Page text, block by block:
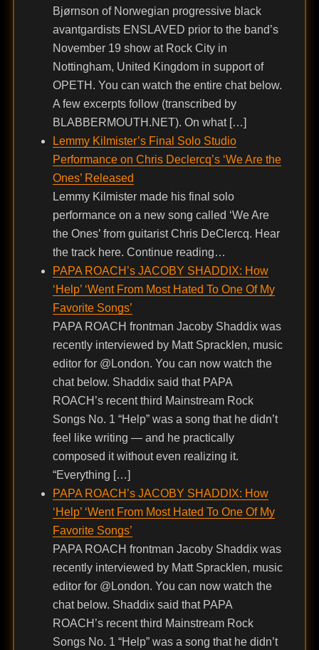
Bjørnson of Norwegian progressive black
avantgardists ENSLAVED prior to the band’s
November 19 show at Rock City in
Nottingham, United Kingdom in support of
OPETH. You can watch the entire chat below.
A few excerpts follow (transcribed by
BLABBERMOUTH.NET). On what […]
Lemmy Kilmister’s Final Solo Studio
Performance on Chris Declercq’s ‘We Are the
Ones’ Released
Lemmy Kilmister made his final solo
performance on a new song called ‘We Are
the Ones’ from guitarist Chris DeClercq. Hear
the track here. Continue reading…
PAPA ROACH’s JACOBY SHADDIX: How
‘Help’ ‘Went From Most Hated To One Of My
Favorite Songs’
PAPA ROACH frontman Jacoby Shaddix was
recently interviewed by Matt Spracklen, music
editor for @London. You can now watch the
chat below. Shaddix said that PAPA
ROACH’s recent third Mainstream Rock
Songs No. 1 “Help” was a song that he didn’t
feel like writing — and he practically
composed it without even realizing it.
“Everything […]
PAPA ROACH’s JACOBY SHADDIX: How
‘Help’ ‘Went From Most Hated To One Of My
Favorite Songs’
PAPA ROACH frontman Jacoby Shaddix was
recently interviewed by Matt Spracklen, music
editor for @London. You can now watch the
chat below. Shaddix said that PAPA
ROACH’s recent third Mainstream Rock
Songs No. 1 “Help” was a song that he didn’t